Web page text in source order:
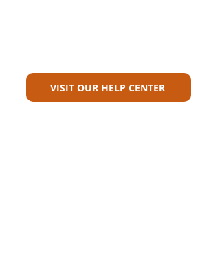
VISIT OUR HELP CENTER